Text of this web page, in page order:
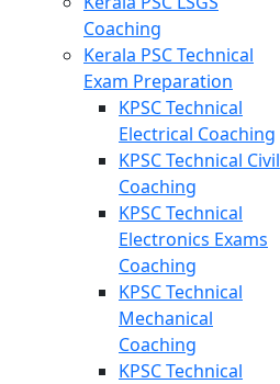
Coaching
Kerala PSC Technical
Exam Preparation
KPSC Technical
Electrical Coaching
KPSC Technical Civil
Coaching
KPSC Technical
Electronics Exams
Coaching
KPSC Technical
Mechanical
Coaching
KPSC Technical